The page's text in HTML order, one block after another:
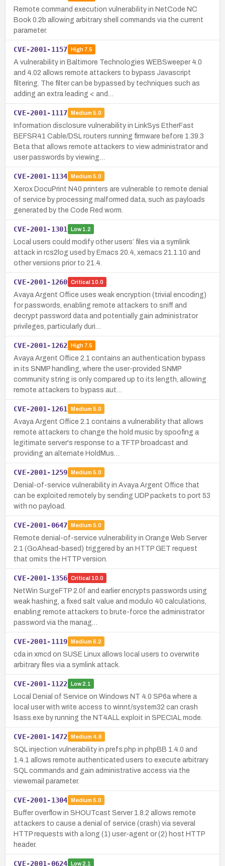
Remote command execution vulnerability in NetCode NC
Book 0.2b allowing arbitrary shell commands via the current
parameter.
CVE-2001-1157 High7.5
A vulnerability in Baltimore Technologies WEBSweeper 4.0
and 4.02 allows remote attackers to bypass Javascript
filtering. The filter can be bypassed by techniques such as
adding an extra leading < and…
CVE-2001-1117 Medium 5.0
Information disclosure vulnerability in LinkSys EtherFast
BEFSR41 Cable/DSL routers running firmware before 1.39.3
Beta that allows remote attackers to view administrator and
user passwords by viewing…
CVE-2001-1134 Medium 5.0
Xerox DocuPrint N40 printers are vulnerable to remote denial
of service by processing malformed data, such as payloads
generated by the Code Red worm.
CVE-2001-1301 Low1.2
Local users could modify other users’ files via a symlink
attack in rcs2log used by Emacs 20.4, xemacs 21.1.10 and
other versions prior to 21.4.
CVE-2001-1260 Critical 10.0
Avaya Argent Office uses weak encryption (trivial encoding)
for passwords, enabling remote attackers to sniff and
decrypt password data and potentially gain administrator
privileges, particularly duri…
CVE-2001-1262 High7.5
Avaya Argent Office 2.1 contains an authentication bypass
in its SNMP handling, where the user-provided SNMP
community string is only compared up to its length, allowing
remote attackers to bypass aut…
CVE-2001-1261 Medium 5.0
Avaya Argent Office 2.1 contains a vulnerability that allows
remote attackers to change the hold music by spoofing a
legitimate server's response to a TFTP broadcast and
providing an alternate HoldMus…
CVE-2001-1259 Medium 5.0
Denial-of-service vulnerability in Avaya Argent Office that
can be exploited remotely by sending UDP packets to port 53
with no payload.
CVE-2001-0647 Medium 5.0
Remote denial-of-service vulnerability in Orange Web Server
2.1 (GoAhead-based) triggered by an HTTP GET request
that omits the HTTP version.
CVE-2001-1356 Critical 10.0
NetWin SurgeFTP 2.0f and earlier encrypts passwords using
weak hashing, a fixed salt value and modulo 40 calculations,
enabling remote attackers to brute-force the administrator
password via the manag…
CVE-2001-1119 Medium 6.2
cda in xmcd on SUSE Linux allows local users to overwrite
arbitrary files via a symlink attack.
CVE-2001-1122 Low2.1
Local Denial of Service on Windows NT 4.0 SP6a where a
local user with write access to winnt/system32 can crash
lsass.exe by running the NT4ALL exploit in SPECIAL mode.
CVE-2001-1472 Medium 4.6
SQL injection vulnerability in prefs.php in phpBB 1.4.0 and
1.4.1 allows remote authenticated users to execute arbitrary
SQL commands and gain administrative access via the
viewemail parameter.
CVE-2001-1304 Medium 5.0
Buffer overflow in SHOUTcast Server 1.8.2 allows remote
attackers to cause a denial of service (crash) via several
HTTP requests with a long (1) user-agent or (2) host HTTP
header.
CVE-2001-0624 Low2.1